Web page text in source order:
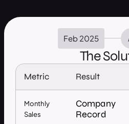
Feb 2025
The
Metric Result
Monthly
Sales
Company
Record